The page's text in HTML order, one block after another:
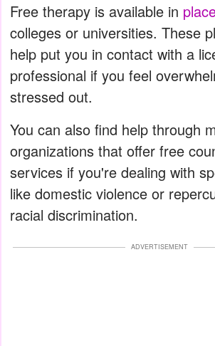
Free therapy is available in
colleges or universities. These
help put you in contact with a
professional if you feel
stressed out.
You can also find help through
organizations that offer free
services if you're dealing with
like domestic violence or
racial discrimination.
ADVERTISEMENT